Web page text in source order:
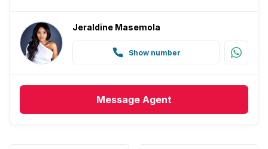
Jeraldine Masemola
Show number
Message Agent